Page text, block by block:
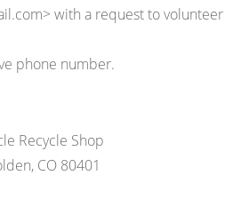
with a request to volunteer
phone number.
Recycle Shop
CO 80401